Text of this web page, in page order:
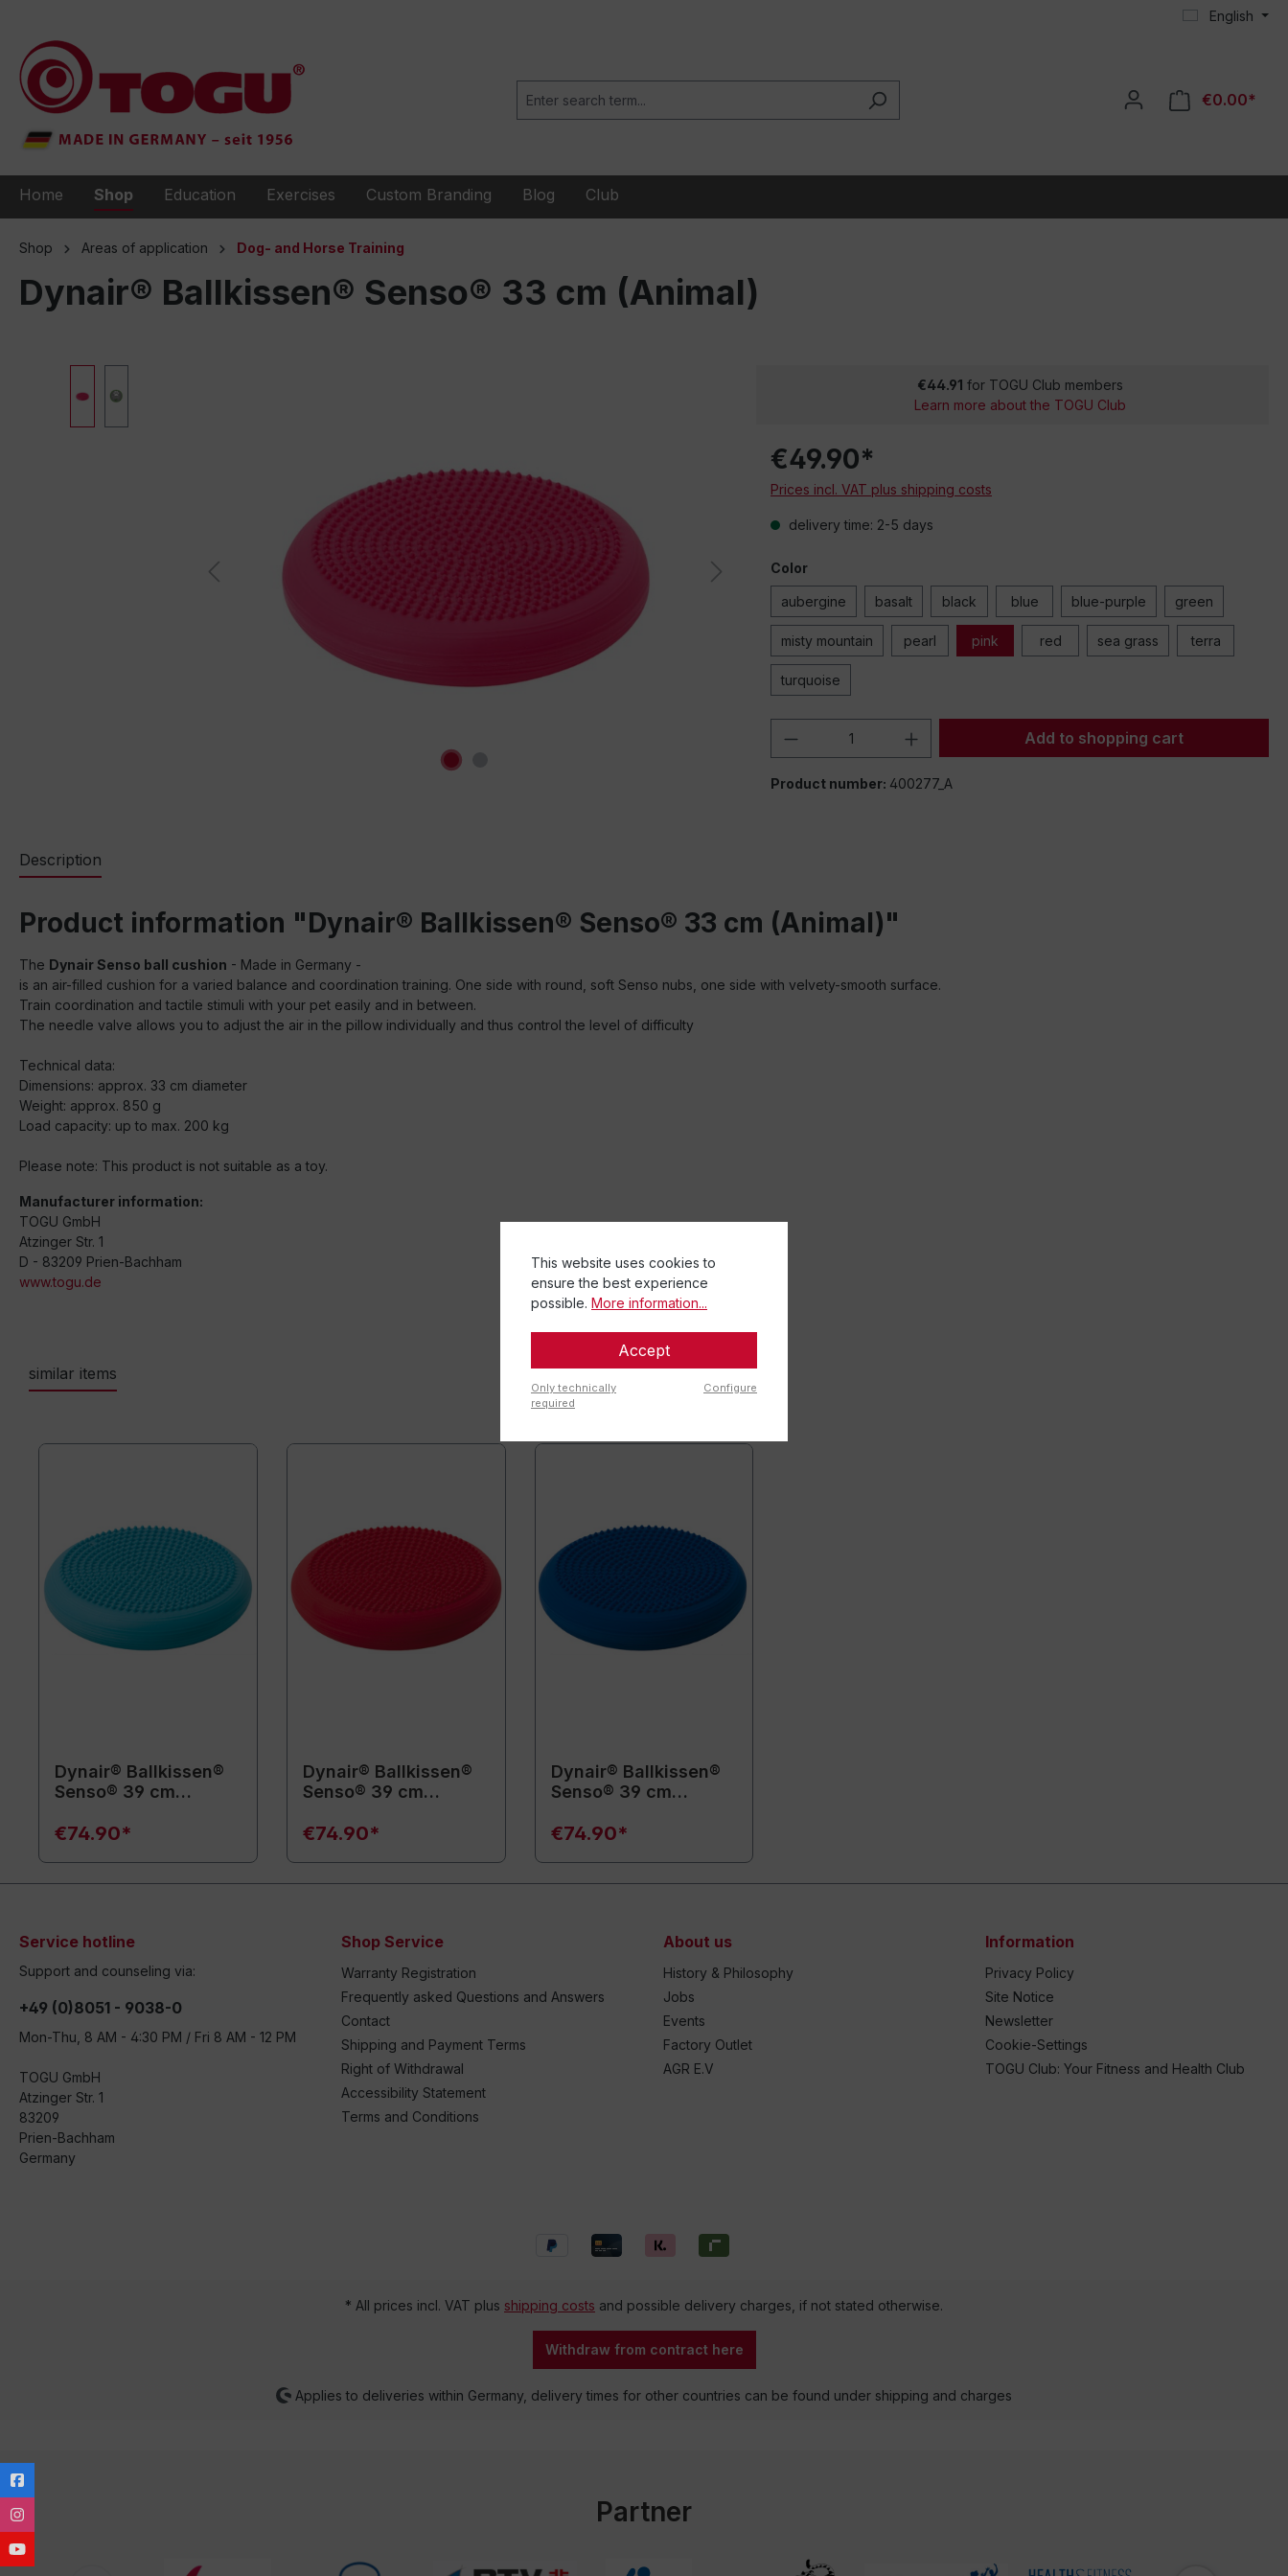
English
€0.00*
Home Shop Education Exercises Custom Branding Blog Club
Shop Areas of application Dog- and Horse Training
Dynair® Ballkissen® Senso® 33 cm (Animal)
€44.91 for TOGU Club members
Learn more about the TOGU Club
€49.90*
Prices incl. VAT plus shipping costs
delivery time: 2-5 days
Color
aubergine basalt black blue blue-purple green
misty mountain pearl pink red sea grass terra
turquoise
Product Quantity: Enter the desired amount
Add to shopping cart
Product number: 400277_A
Description
Product information "Dynair® Ballkissen® Senso® 33 cm (Animal)"
The Dynair Senso ball cushion - Made in Germany -
is an air-filled cushion for a varied balance and coordination training. One side with round, soft Senso nubs, one side with velvety-smooth surface.
Train coordination and tactile stimuli with your pet easily and in between.
The needle valve allows you to adjust the air in the pillow individually and thus control the level of difficulty
Technical data:
Dimensions: approx. 33 cm diameter
Weight: approx. 850 g
Load capacity: up to max. 200 kg
Please note: This product is not suitable as a toy.
Manufacturer information:
TOGU GmbH
Atzinger Str. 1
D - 83209 Prien-Bachham
www.togu.de
similar items
Dynair® Ballkissen®
Senso® 39 cm
€74.90*
Dynair® Ballkissen®
Senso® 39 cm
€74.90*
Dynair® Ballkissen®
Senso® 39 cm
€74.90*
Service hotline
Support and counseling via:
+49 (0)8051 - 9038-0
Mon-Thu, 8 AM - 4:30 PM / Fri 8 AM - 12 PM
TOGU GmbH
Atzinger Str. 1
83209
Prien-Bachham
Germany
Shop Service
Warranty Registration
Frequently asked Questions and Answers
Contact
Shipping and Payment Terms
Right of Withdrawal
Accessibility Statement
Terms and Conditions
About us
History & Philosophy
Jobs
Events
Factory Outlet
AGR E.V
Information
Privacy Policy
Site Notice
Newsletter
Cookie-Settings
TOGU Club: Your Fitness and Health Club
* All prices incl. VAT plus shipping costs and possible delivery charges, if not stated otherwise.
Withdraw from contract here
Applies to deliveries within Germany, delivery times for other countries can be found under shipping and charges
Partner
This website uses cookies to
ensure the best experience
possible. More information...
Accept
Only technically
required
Configure